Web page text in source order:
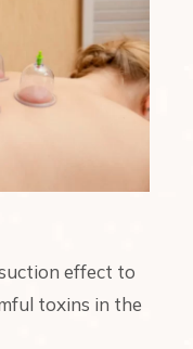
effect to
toxins in the